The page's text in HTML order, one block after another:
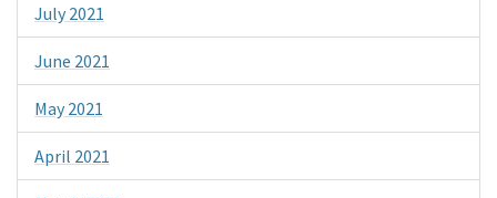
July 2021
June 2021
May 2021
April 2021